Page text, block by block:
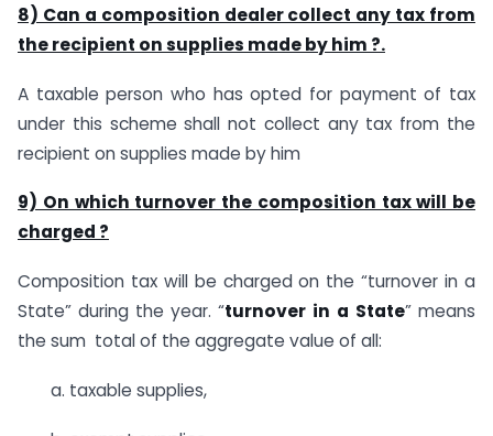
8) Can a composition dealer collect any tax from
the recipient on supplies made by him ?.
A taxable person who has opted for payment of tax
under this scheme shall not collect any tax from the
recipient on supplies made by him
9) On which turnover the composition tax will be
charged ?
Composition tax will be charged on the “turnover in a
State” during the year. “turnover in a State” means
the sum total of the aggregate value of all:
a. taxable supplies,